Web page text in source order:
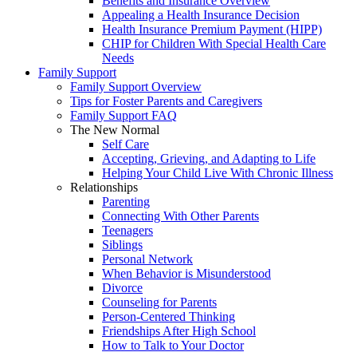
Appealing a Health Insurance Decision
Health Insurance Premium Payment (HIPP)
CHIP for Children With Special Health Care
Needs
Family Support
Family Support Overview
Tips for Foster Parents and Caregivers
Family Support FAQ
The New Normal
Self Care
Accepting, Grieving, and Adapting to Life
Helping Your Child Live With Chronic Illness
Relationships
Parenting
Connecting With Other Parents
Teenagers
Siblings
Personal Network
When Behavior is Misunderstood
Divorce
Counseling for Parents
Person-Centered Thinking
Friendships After High School
How to Talk to Your Doctor